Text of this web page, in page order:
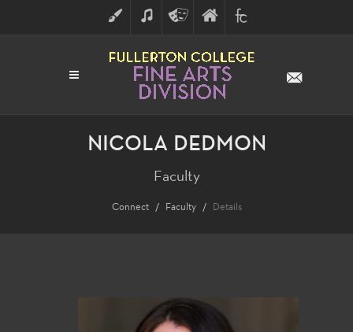
ART MUSICTHEATRE
ARTS
FINE
ARTS
FULLERTON
COLLEGE
NICOLA DEDMON
Faculty
Connect Faculty Details